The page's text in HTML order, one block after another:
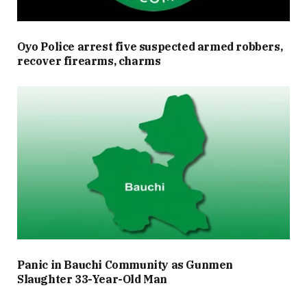
Oyo Police arrest five suspected armed robbers,
recover firearms, charms
Panic in Bauchi Community as Gunmen
Slaughter 33-Year-Old Man